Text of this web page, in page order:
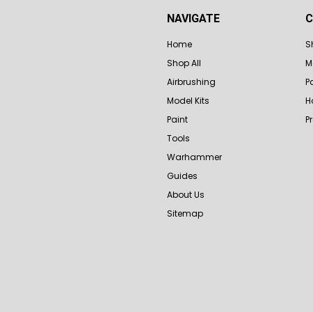
NAVIGATE
Home
Shop All
Airbrushing
Model Kits
Paint
Tools
Warhammer
Guides
About Us
Sitemap